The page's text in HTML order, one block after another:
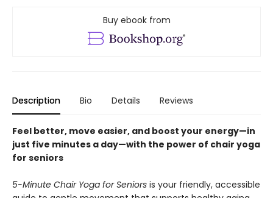
Buy ebook from
Description Bio Details Reviews
Feel better, move easier, and boost your energy—in
just five minutes a day—with the power of chair yoga
for seniors
5-Minute Chair Yoga for Seniors is your friendly, accessible